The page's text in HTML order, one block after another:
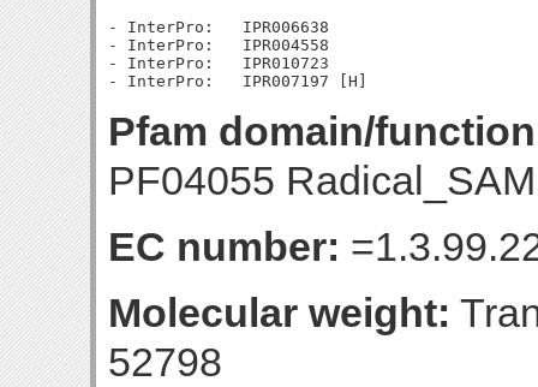
- InterPro:   IPR006638
- InterPro:   IPR004558
- InterPro:   IPR010723
Pfam domain/
PF04055
EC number:
Molecular weight:
52798